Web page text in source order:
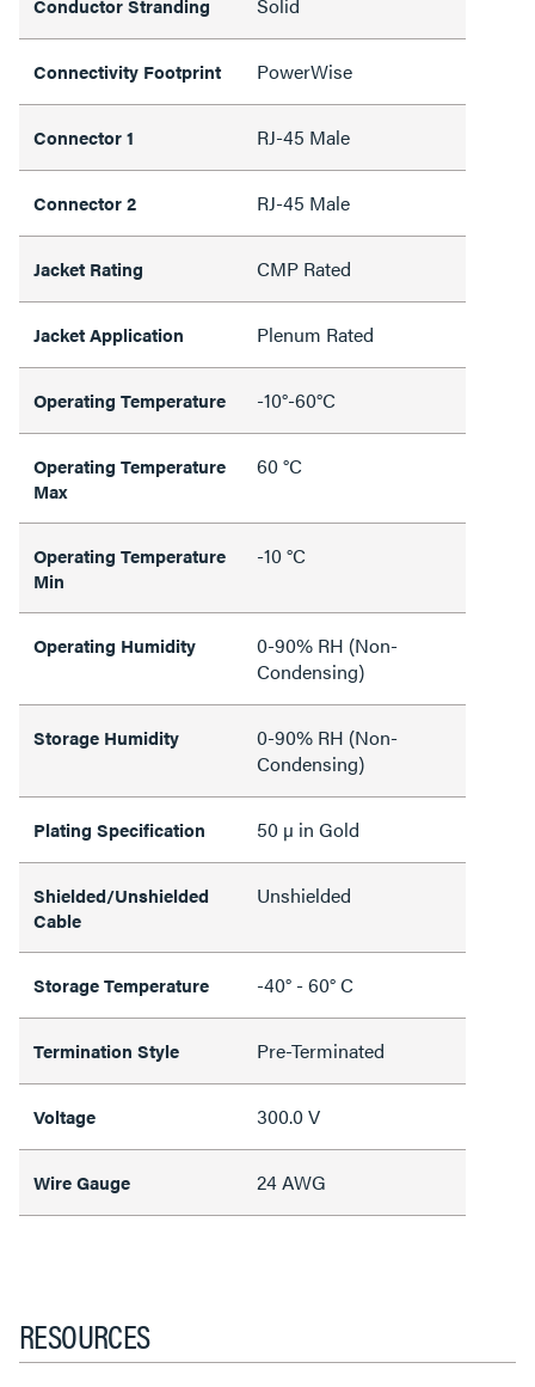
Conductor Stranding
Connectivity Footprint PowerWise
Connector 1 RJ-45 Male
Connector 2 RJ-45 Male
Jacket Rating CMP Rated
Jacket Application Plenum Rated
Operating Temperature -10°-60°C
Operating Temperature
Max
60 °C
Operating Temperature
Min
-10 °C
Operating Humidity
0-90% RH (Non-
Condensing)
Storage Humidity
0-90% RH (Non-
Condensing)
Plating Specification 50 µ in Gold
Shielded/Unshielded
Cable
Unshielded
Storage Temperature -40° - 60° C
Termination Style Pre-Terminated
Voltage 300.0 V
Wire Gauge 24 AWG
RESOURCES